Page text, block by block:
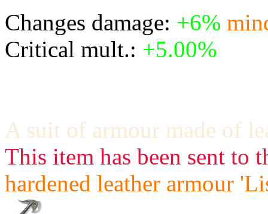
Changes damage: +6%
Critical mult.: +5.00%
A suit of armour made of
This item has been sent to
hardened leather armour